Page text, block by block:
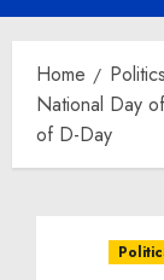
Menu
Home
Politics
National Day
of D-Day